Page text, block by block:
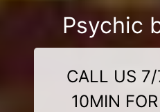
Psychic
CALL US
10MIN